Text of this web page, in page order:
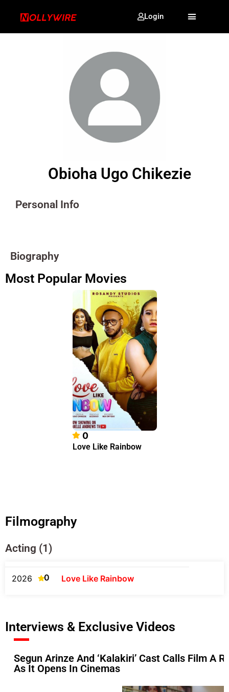
Login
Obioha Ugo Chikezie
Personal Info
Biography
Most Popular Movies
0
Love Like Rainbow
Filmography
Acting (1)
2026 0 Love Like Rainbow
Interviews & Exclusive Videos
Segun Arinze And ‘Kalakiri’ Cast Calls Film A
As It Opens In Cinemas